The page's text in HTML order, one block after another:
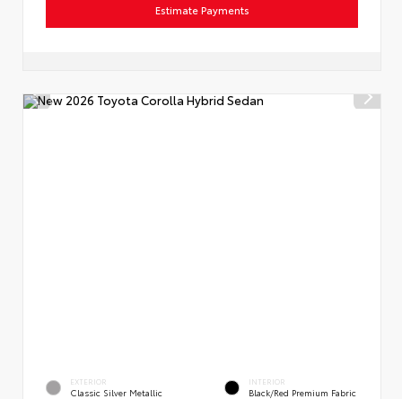
Estimate Payments
EXTERIOR
Classic Silver Metallic
INTERIOR
Black/Red Premium Fabric